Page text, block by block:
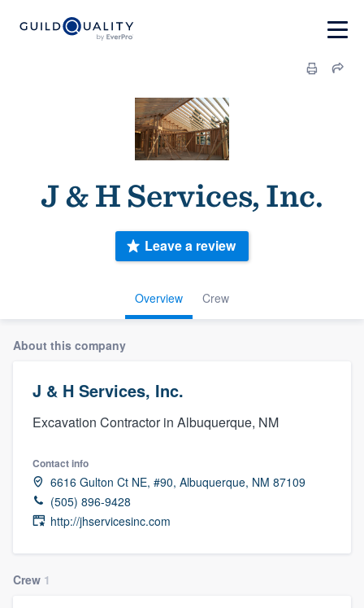
J & H Services, Inc.
Overview Crew
Leave a review
About this company
J & H Services, Inc.
Excavation Contractor in Albuquerque, NM
Contact info
6616 Gulton Ct NE, #90, Albuquerque, NM 87109
(505) 896-9428
http://jhservicesinc.com
Crew 1